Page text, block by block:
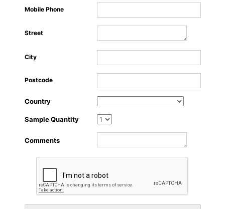
About Us
Mobile Phone
Street
City
Postcode
Country
Sample Quantity
Comments